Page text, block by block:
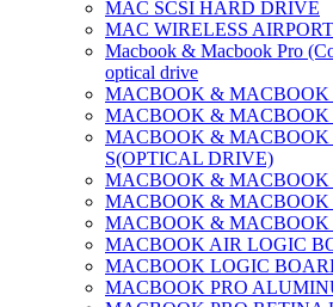
MAC SCSI HARD DRIVE
MAC WIRELESS AIRPORT
Macbook & Macbook Pro
optical drive
MACBOOK & MACBOOK
MACBOOK & MACBOOK
MACBOOK & MACBOOK
S(OPTICAL DRIVE)
MACBOOK & MACBOOK
MACBOOK & MACBOOK
MACBOOK & MACBOOK
MACBOOK AIR LOGIC
MACBOOK LOGIC
MACBOOK PRO